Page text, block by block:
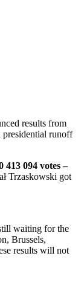
results from
presidential runoff
413 094 votes –
Trzaskowski got
waiting for the
Brussels,
results will not